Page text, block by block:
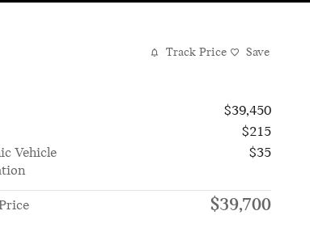
Track Price Save
$39,450
$215
Vehicle
$35
$39,700